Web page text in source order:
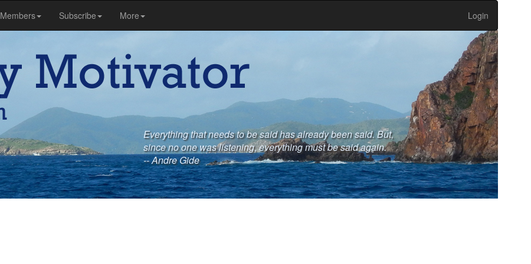
Members Subscribe More Login
Everything that needs to be said has already been said. But,
since no one was listening, everything must be said again.
-- Andre Gide